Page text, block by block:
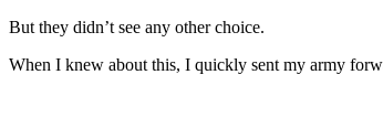
But they didn’t see any other choice.
When I knew about this, I quickly sent my army